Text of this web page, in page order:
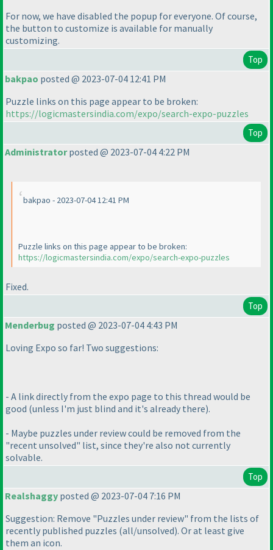
For now, we have disabled the popup for everyone. Of course,
the button to customize is available for manually
customizing.
Top
bakpao posted @ 2023-07-04 12:41 PM
Puzzle links on this page appear to be broken:
https://logicmastersindia.com/expo/search-expo-puzzles
Top
Administratorposted @ 2023-07-04 4:22 PM
bakpao - 2023-07-04 12:41 PM
Puzzle links on this page appear to be broken:
https://logicmastersindia.com/expo/search-expo-puzzles
Fixed.
Top
Menderbug posted @ 2023-07-04 4:43 PM
Loving Expo so far! Two suggestions:
- A link directly from the expo page to this thread would be
good (unless I'm just blind and it's already there).
- Maybe puzzles under review could be removed from the
"recent unsolved" list, since they're also not currently
solvable.
Top
Realshaggy posted @ 2023-07-04 7:16 PM
Suggestion: Remove "Puzzles under review" from the lists of
recently published puzzles (all/unsolved). Or at least give
them an icon.